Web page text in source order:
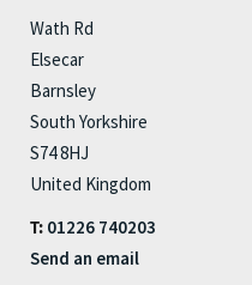
Wath Rd
Elsecar
Barnsley
South Yorkshire
S74 8HJ
United Kingdom
T: 01226 740203
Send an email